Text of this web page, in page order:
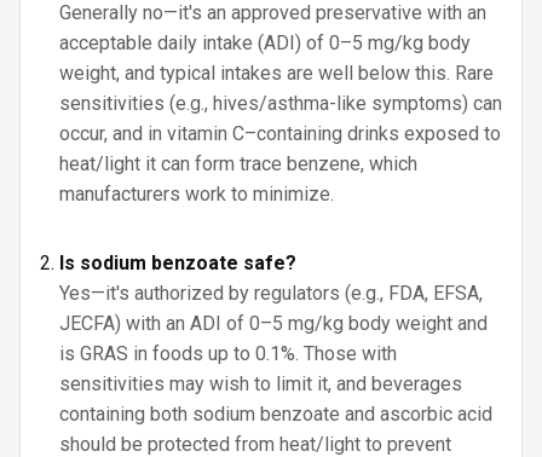
Generally no—it's an approved preservative with an
acceptable daily intake (ADI) of 0–5 mg/kg body
weight, and typical intakes are well below this. Rare
sensitivities (e.g., hives/asthma-like symptoms) can
occur, and in vitamin C–containing drinks exposed to
heat/light it can form trace benzene, which
manufacturers work to minimize.
Is sodium benzoate safe?
Yes—it's authorized by regulators (e.g., FDA, EFSA,
JECFA) with an ADI of 0–5 mg/kg body weight and
is GRAS in foods up to 0.1%. Those with
sensitivities may wish to limit it, and beverages
containing both sodium benzoate and ascorbic acid
should be protected from heat/light to prevent